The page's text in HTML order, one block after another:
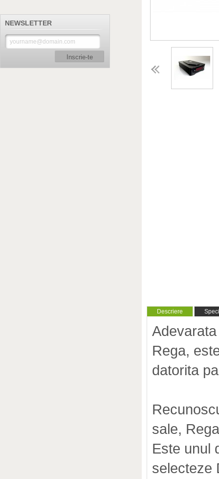
NEWSLETTER
Inscrie-te
Descriere
Rega,
datorita
sale,
Este unul
selecteze